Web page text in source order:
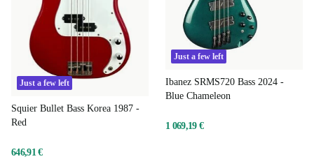
Just a few left
Squier Bullet Bass Korea 1987 -
Red
646,91 €
Just a few left
Ibanez SRMS720 Bass 2024 -
Blue Chameleon
1 069,19 €